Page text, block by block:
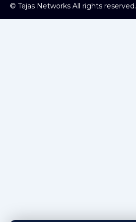
© Tejas Networks All rights reserved.